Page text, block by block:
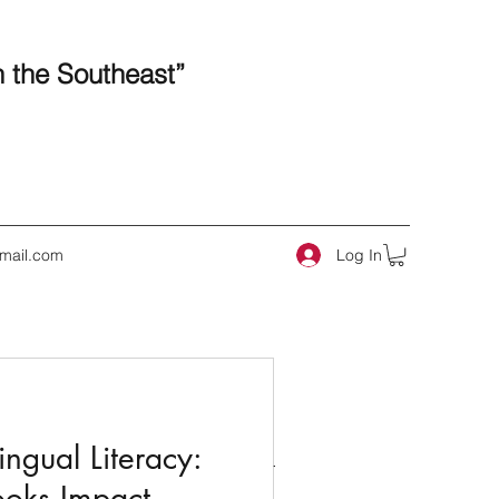
Southeast”
Log In
Literacy: